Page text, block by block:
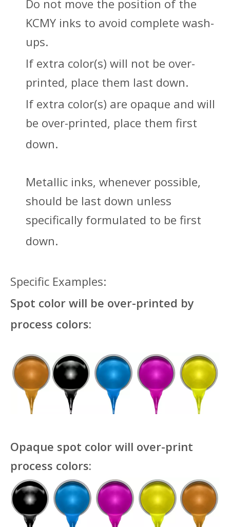
Do not move the position of the
KCMY inks to avoid complete wash-
ups.
If extra color(s) will not be over-
printed, place them last down.
If extra color(s) are opaque and will
be over-printed, place them first
down.
Metallic inks, whenever possible,
should be last down unless
specifically formulated to be first
down.
Specific Examples:
Spot color will be over-printed by
process colors:
Opaque spot color will over-print
process colors: